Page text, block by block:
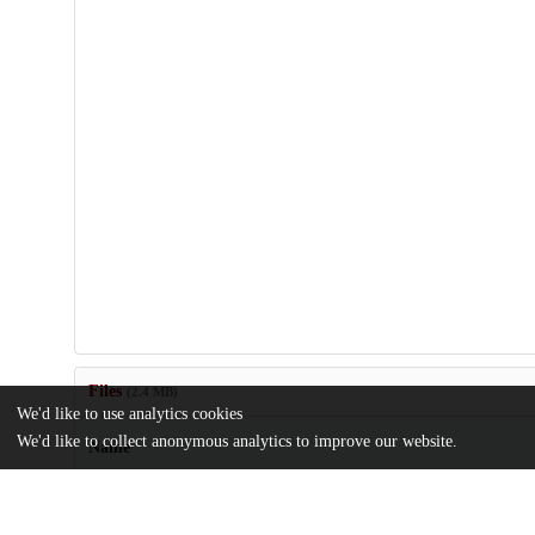
Files
Name
We'd like to use analytics cookies
We'd like to collect anonymous analytics to improve our website.